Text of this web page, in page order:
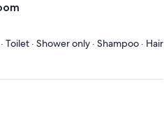
Toilet · Shower only · Shampoo · Hair